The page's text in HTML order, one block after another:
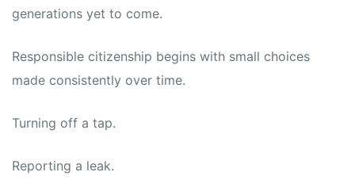
generations yet to come.
Responsible citizenship begins with small choices
made consistently over time.
Turning off a tap.
Reporting a leak.